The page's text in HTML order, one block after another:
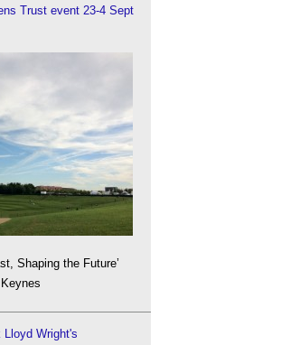
Trust event 23-4 Sept
Shaping the Future’
Lloyd Wright's